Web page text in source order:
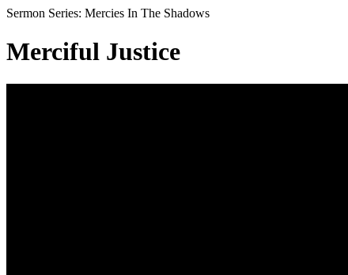
Sermon Series: Mercies In The Shadows
Merciful Justice